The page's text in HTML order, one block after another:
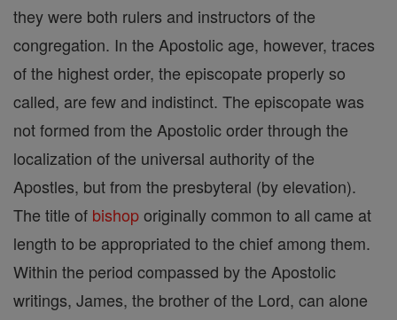
they were both rulers and instructors of the
congregation. In the Apostolic age, however, traces
of the highest order, the episcopate properly so
called, are few and indistinct. The episcopate was
not formed from the Apostolic order through the
localization of the universal authority of the
Apostles, but from the presbyteral (by elevation).
The title of bishoporiginally common to all came at
length to be appropriated to the chief among them.
Within the period compassed by the Apostolic
writings, James, the brother of the Lord, can alone